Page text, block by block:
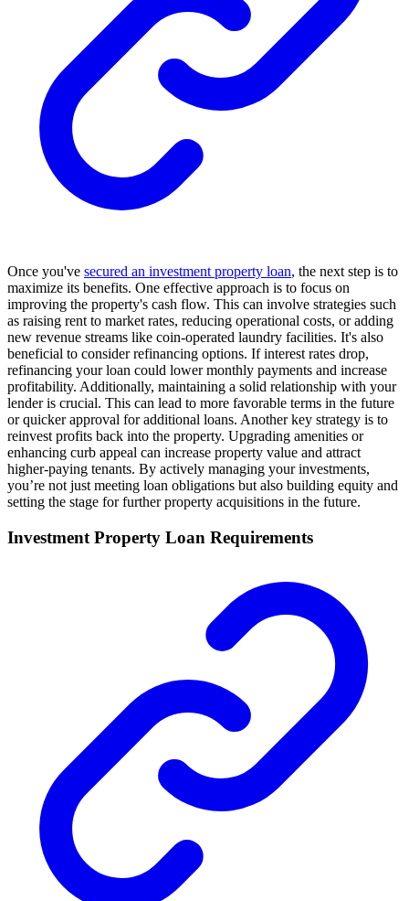
Once you've secured an investment property loan, the next step is to
maximize its benefits. One effective approach is to focus on
improving the property's cash flow. This can involve strategies such
as raising rent to market rates, reducing operational costs, or adding
new revenue streams like coin-operated laundry facilities. It's also
beneficial to consider refinancing options. If interest rates drop,
refinancing your loan could lower monthly payments and increase
profitability. Additionally, maintaining a solid relationship with your
lender is crucial. This can lead to more favorable terms in the future
or quicker approval for additional loans. Another key strategy is to
reinvest profits back into the property. Upgrading amenities or
enhancing curb appeal can increase property value and attract
higher-paying tenants. By actively managing your investments,
you’re not just meeting loan obligations but also building equity and
setting the stage for further property acquisitions in the future.
Investment Property Loan Requirements